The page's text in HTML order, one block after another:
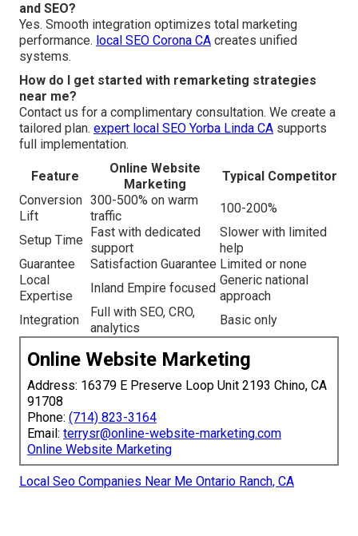
and SEO?
Yes. Smooth integration optimizes total marketing
performance. local SEO Corona CA creates unified
systems.
How do I get started with remarketing strategies
near me?
Contact us for a complimentary consultation. We create a
tailored plan. expert local SEO Yorba Linda CA supports
full implementation.
Feature
Online Website
Marketing
Typical Competitor
Conversion
Lift
300-500% on warm
traffic
100-200%
Setup Time
Fast with dedicated
support
Slower with limited
help
Guarantee
Satisfaction Guarantee Limited or none
Local
Expertise
Inland Empire focused
Generic national
approach
Integration
Full with SEO, CRO,
analytics
Basic only
Online Website Marketing
Address: 16379 E Preserve Loop Unit 2193 Chino, CA
91708
Phone: (714) 823-3164
Email: terrysr@online-website-marketing.com
Online Website Marketing
Local Seo Companies Near Me Ontario Ranch, CA